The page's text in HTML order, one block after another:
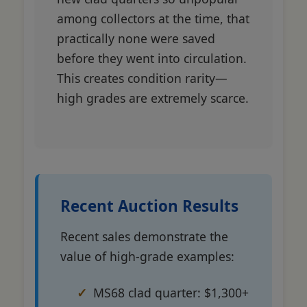
among collectors at the time, that
practically none were saved
before they went into circulation.
This creates condition rarity—
high grades are extremely scarce.
Recent Auction Results
Recent sales demonstrate the
value of high-grade examples:
MS68 clad quarter: $1,300+